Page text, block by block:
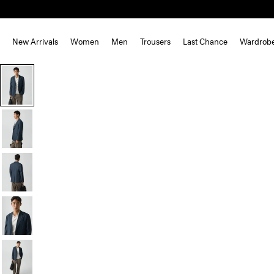
New Arrivals Women Men Trousers Last Chance